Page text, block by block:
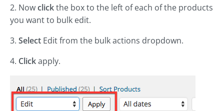
2. Nowclickthe box to the left of each of the products
you want to bulk edit.
3. Select Edit from the bulk actions dropdown.
4. Clickapply.